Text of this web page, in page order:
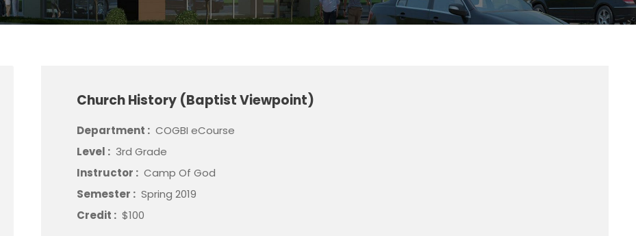
Church History (Baptist Viewpoint)
Department : COGBI eCourse
Level : 3rd Grade
Instructor : Camp Of God
Semester : Spring 2019
Credit : $100